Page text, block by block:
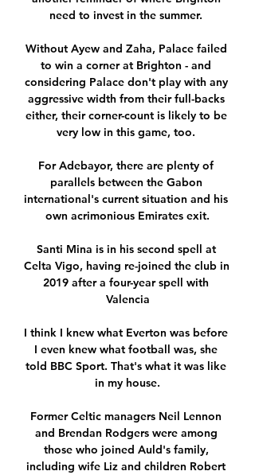
need to invest in the summer.
Without Ayew and Zaha, Palace failed
to win a corner at Brighton - and
considering Palace don't play with any
aggressive width from their full-backs
either, their corner-count is likely to be
very low in this game, too.
For Adebayor, there are plenty of
parallels between the Gabon
international's current situation and his
own acrimonious Emirates exit.
Santi Mina is in his second spell at
Celta Vigo, having re-joined the club in
2019 after a four-year spell with
Valencia
I think I knew what Everton was before
I even knew what football was, she
told BBC Sport. That's what it was like
in my house.
Former Celtic managers Neil Lennon
and Brendan Rodgers were among
those who joined Auld's family,
including wife Liz and children Robert